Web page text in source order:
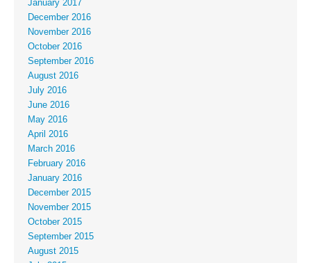
January 2017
December 2016
November 2016
October 2016
September 2016
August 2016
July 2016
June 2016
May 2016
April 2016
March 2016
February 2016
January 2016
December 2015
November 2015
October 2015
September 2015
August 2015